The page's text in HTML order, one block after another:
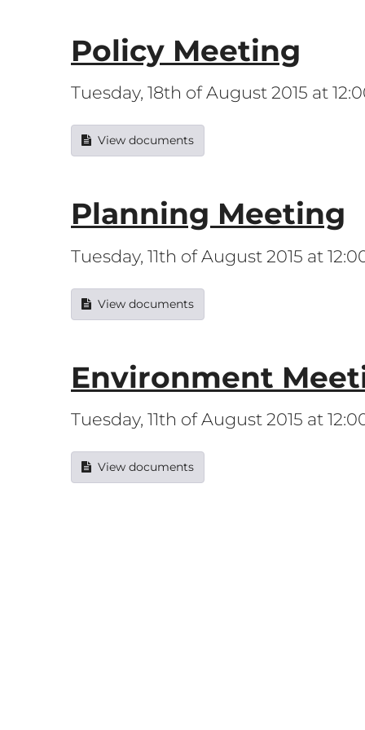
Policy Meeting
Tuesday, 18th of August 2015 at
View documents
Planning Meeting
Tuesday, 11th of August 2015 at
View documents
Environment
Tuesday, 11th of August 2015 at
View documents